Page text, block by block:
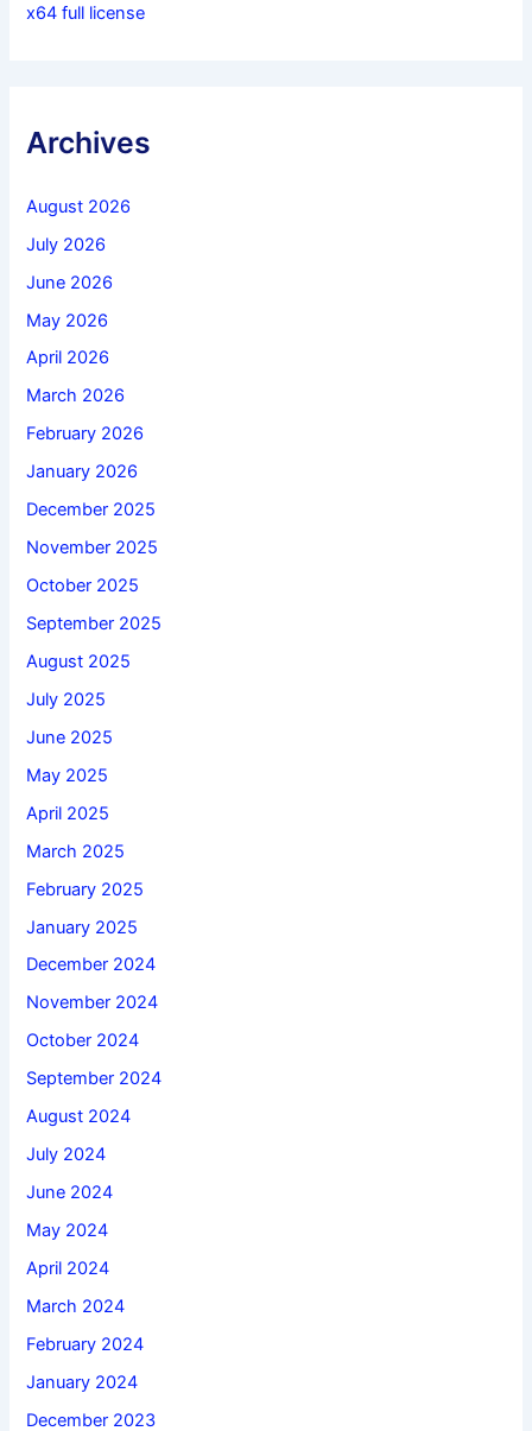
x64 full license
Archives
August 2026
July 2026
June 2026
May 2026
April 2026
March 2026
February 2026
January 2026
December 2025
November 2025
October 2025
September 2025
August 2025
July 2025
June 2025
May 2025
April 2025
March 2025
February 2025
January 2025
December 2024
November 2024
October 2024
September 2024
August 2024
July 2024
June 2024
May 2024
April 2024
March 2024
February 2024
January 2024
December 2023